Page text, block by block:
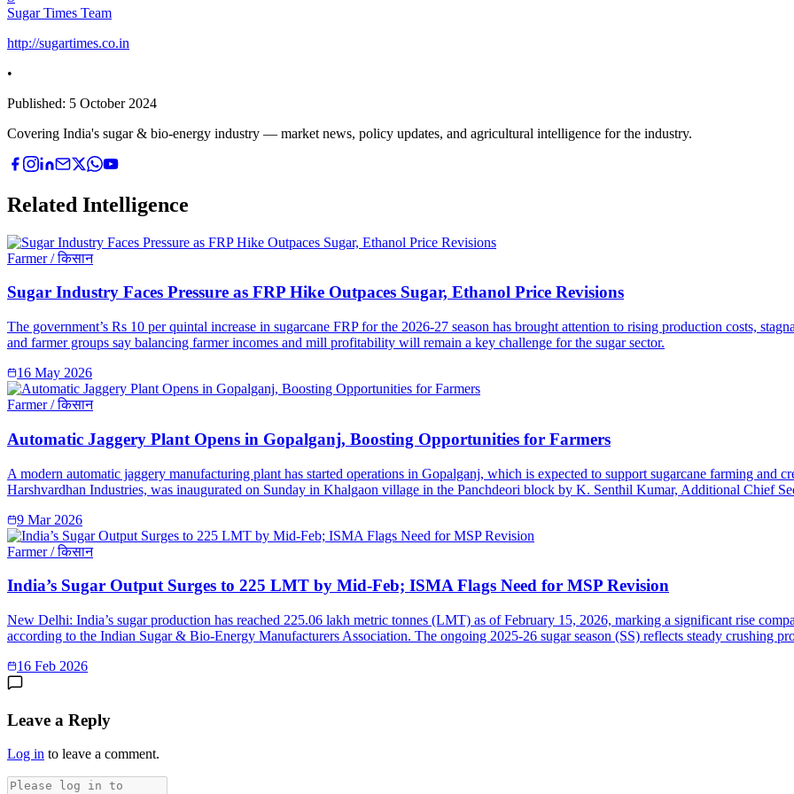
Sugar Times Team
http://sugartimes.co.in
•
Published: 5 October 2024
Covering India's sugar & bio-energy industry — market news, policy updates, and agricultural intelligence for the industry.
Related Intelligence
Farmer / किसान
Sugar Industry Faces Pressure as FRP Hike Outpaces Sugar, Ethanol Price Revisions
The government’s Rs 10 per quintal increase in sugarcane FRP for the 2026-27 season has brought attention to rising production costs,
and farmer groups say balancing farmer incomes and mill profitability will remain a key challenge for the sugar sector.
16 May 2026
Farmer / किसान
Automatic Jaggery Plant Opens in Gopalganj, Boosting Opportunities for Farmers
A modern automatic jaggery manufacturing plant has started operations in Gopalganj, which is expected to support sugarcane farming and
Harshvardhan Industries, was inaugurated on Sunday in Khalgaon village in the Panchdeori block by K. Senthil Kumar, Additional Chief
9 Mar 2026
Farmer / किसान
India’s Sugar Output Surges to 225 LMT by Mid-Feb; ISMA Flags Need for MSP Revision
New Delhi: India’s sugar production has reached 225.06 lakh metric tonnes (LMT) as of February 15, 2026, marking a significant rise
according to the Indian Sugar & Bio-Energy Manufacturers Association. The ongoing 2025-26 sugar season (SS) reflects steady crushing
16 Feb 2026
Leave a Reply
Log in to leave a comment.